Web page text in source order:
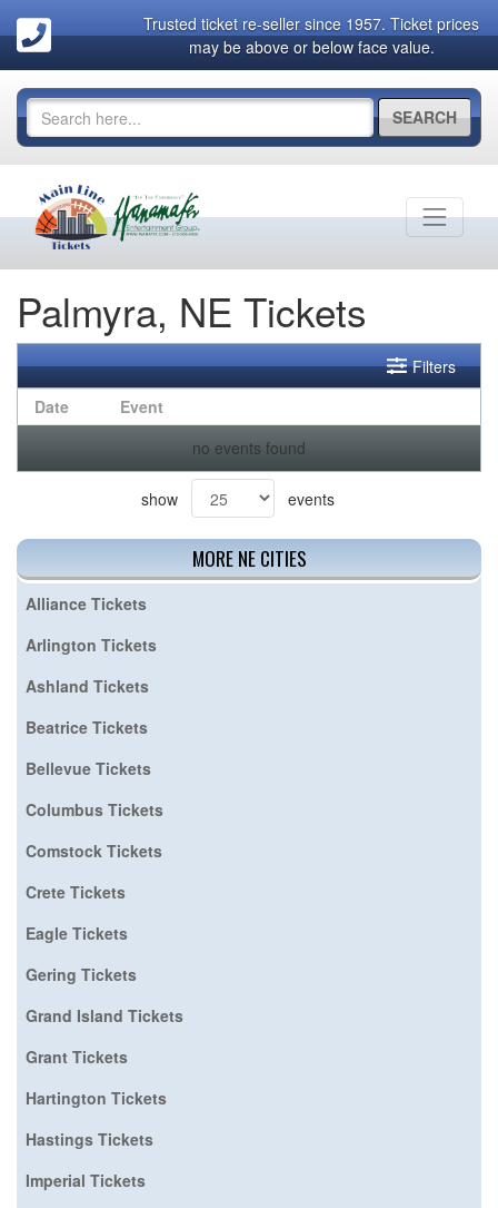
Trusted ticket re-seller since 1957. Ticket prices
may be above or below face value.
SEARCH
Palmyra, NE Tickets
Filters
Date
Event
no events found
show events
MORE NE CITIES
Alliance Tickets
Arlington Tickets
Ashland Tickets
Beatrice Tickets
Bellevue Tickets
Columbus Tickets
Comstock Tickets
Crete Tickets
Eagle Tickets
Gering Tickets
Grand Island Tickets
Grant Tickets
Hartington Tickets
Hastings Tickets
Imperial Tickets